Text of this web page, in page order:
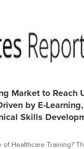
Market to Reach
by E-
Skills
Healthcare Training?